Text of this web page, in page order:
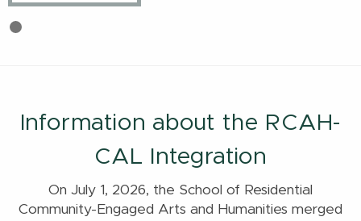
First
Current
Information about the RCAH-
CAL Integration
On July 1, 2026, the School of Residential
Community-Engaged Arts and Humanities merged